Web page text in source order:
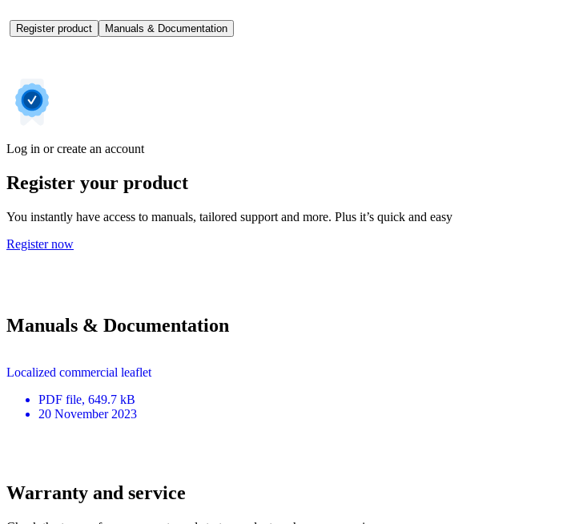
Register product Manuals & Documentation
Log in or create an account
Register your product
You instantly have access to manuals, tailored support and more. Plus it’s quick and easy
Register now
Manuals & Documentation
Localized commercial leaflet
PDF file, 649.7 kB
20 November 2023
Warranty and service